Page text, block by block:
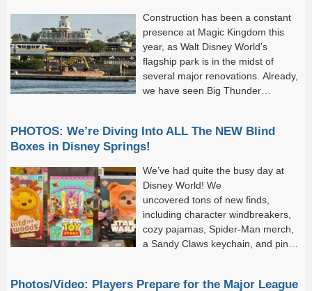
Construction has been a constant
presence at Magic Kingdom this
year, as Walt Disney World’s
flagship park is in the midst of
several major renovations. Already,
we have seen Big Thunder
undergo major refurbishments.
PHOTOS: We’re Diving Into ALL The NEW Blind
Boxes in Disney Springs!
We’ve had quite the busy day at
Disney World! We
uncovered tons of new finds,
including character windbreakers,
cozy pajamas, Spider-Man merch,
a Sandy Claws keychain, and pink
Photos/Video: Players Prepare for the Major League